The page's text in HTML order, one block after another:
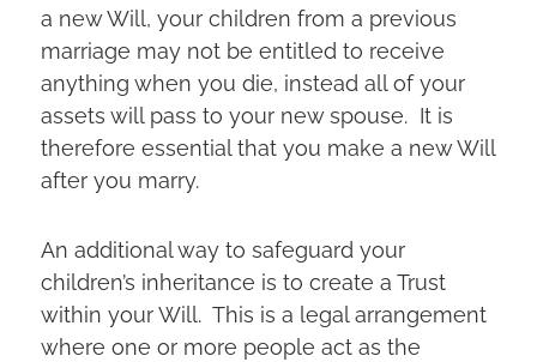
a new Will, your children from a previous
marriage may not be entitled to receive
anything when you die, instead all of your
assets will pass to your new spouse. It is
therefore essential that you make a new Will
after you marry.
An additional way to safeguard your
children’s inheritance is to create a Trust
within your Will. This is a legal arrangement
where one or more people act as the